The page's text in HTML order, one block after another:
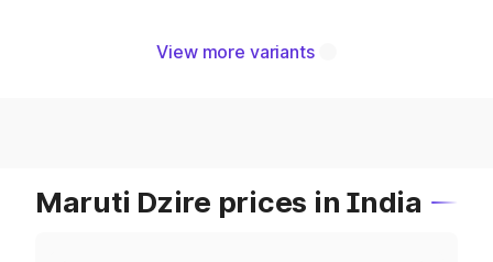
View more variants
Maruti Dzire prices in India